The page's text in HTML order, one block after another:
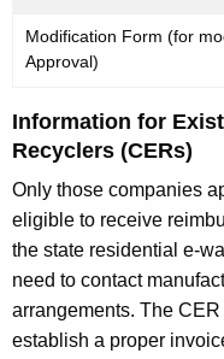
Modification Form (for
Approval)
Information for
Recyclers (CERs)
Only those companies
eligible to receive
the state residential e-
need to contact
arrangements. The
establish a proper